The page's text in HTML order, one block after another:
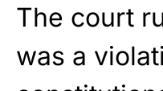
The court
was a